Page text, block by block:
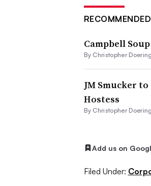
Campbell
By Christopher Doering
JM Smucker
Hostess
By Christopher Doering
Add us on
Filed Under: